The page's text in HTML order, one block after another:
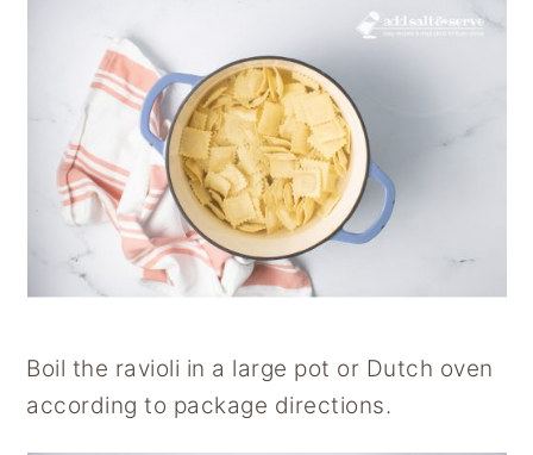
Boil the ravioli in a large pot or Dutch oven
according to package directions.